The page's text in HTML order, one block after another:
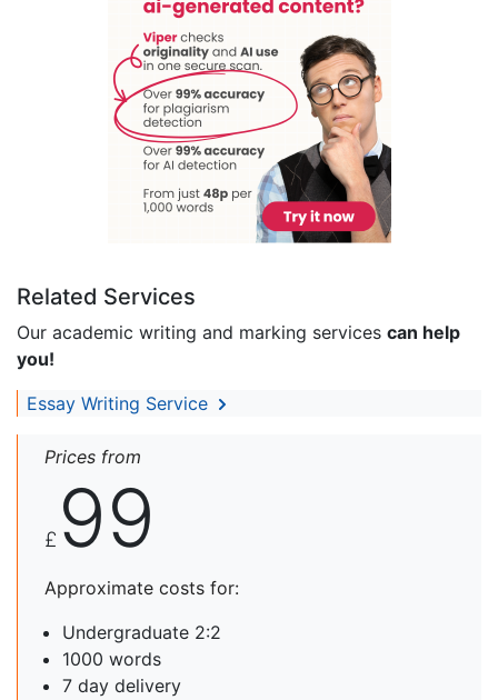
Related Services
Our academic writing and marking services can help
you!
Essay Writing Service
Prices from
£ 99
Approximate costs for:
Undergraduate 2:2
1000 words
7 day delivery